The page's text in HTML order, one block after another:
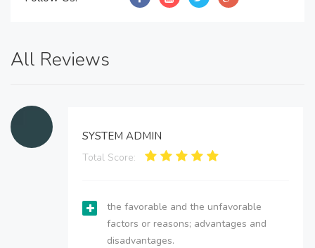
All Reviews
SYSTEM ADMIN
Total Score:
the favorable and the unfavorable
factors or reasons; advantages and
disadvantages.